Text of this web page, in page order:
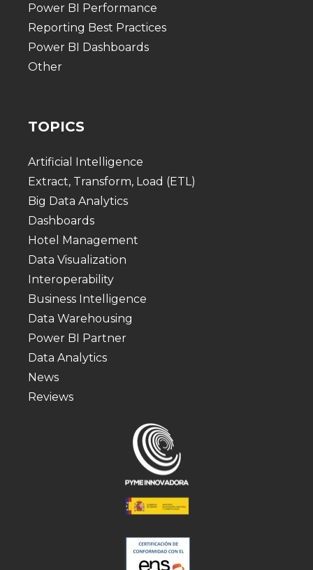
Power BI Performance
Reporting Best Practices
Power BI Dashboards
Other
TOPICS
Artificial Intelligence
Extract, Transform, Load (ETL)
Big Data Analytics
Dashboards
Hotel Management
Data Visualization
Interoperability
Business Intelligence
Data Warehousing
Power BI Partner
Data Analytics
News
Reviews